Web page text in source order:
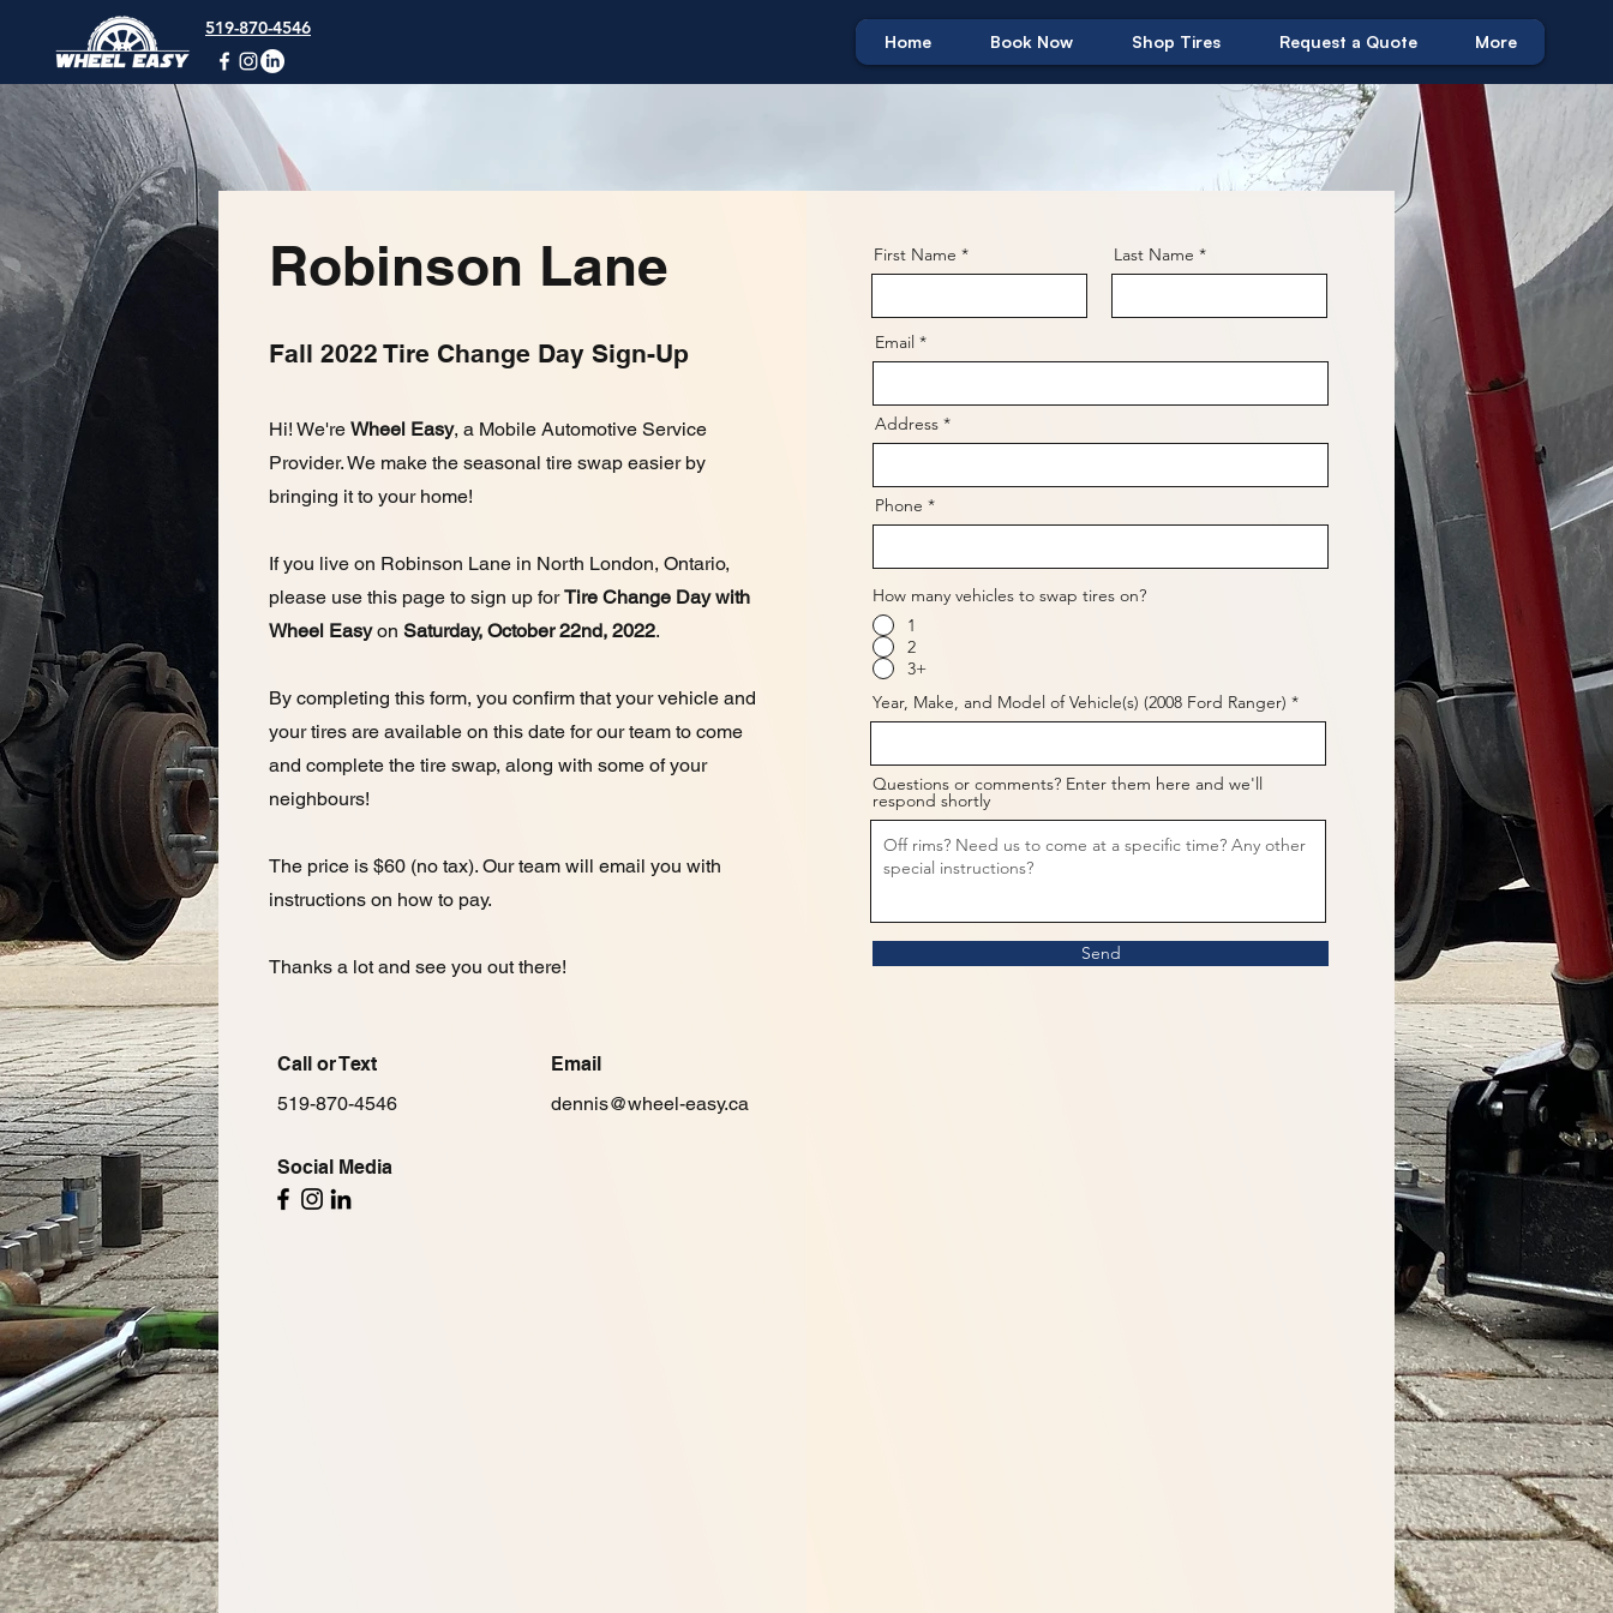
519-870-4546
Home Book Now Shop Tires Request a Quote More
Robinson Lane
Fall 2022 Tire Change Day Sign-Up
Hi! We're Wheel Easy, a Mobile Automotive Service
Provider. We make the seasonal tire swap easier by
bringing it to your home!
If you live on Robinson Lane in North London, Ontario,
please use this page to sign up forTire Change Day with
Wheel Easyon Saturday, October 22nd, 2022.
By completing this form, you confirm that your vehicle and
your tires are available on this date for our team to come
and complete the tire swap, along with some of your
neighbours!
The price is $60 (no tax). Our team will email you with
instructions on how to pay.
Thanks a lot and see you out there!
Call or Text
519-870-4546
Email
dennis@wheel-easy.ca
Social Media
First Name Last Name
Email
Address
Phone
How many vehicles to swap tires on?
1
2
3+
Year, Make, and Model of Vehicle(s) (2008 Ford Ranger)
Questions or comments? Enter them here and we'll
respond shortly
Send